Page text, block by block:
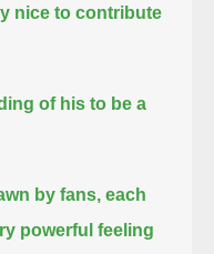
nice to contribute
of his to be a
by fans, each
powerful feeling